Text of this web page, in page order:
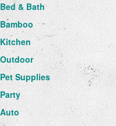
Bed & Bath
Bamboo
Kitchen
Outdoor
Pet Supplies
Party
Auto